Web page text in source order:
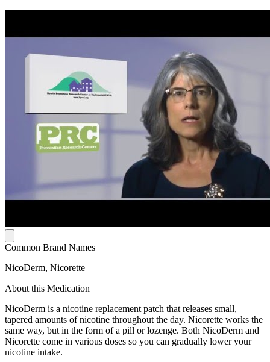
Common Brand Names
NicoDerm, Nicorette
About this Medication
NicoDerm is a nicotine replacement patch that releases small,
tapered amounts of nicotine throughout the day. Nicorette works the
same way, but in the form of a pill or lozenge. Both NicoDerm and
Nicorette come in various doses so you can gradually lower your
nicotine intake.